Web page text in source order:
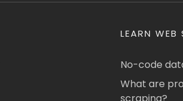
LEARN WEB
No-code
What are